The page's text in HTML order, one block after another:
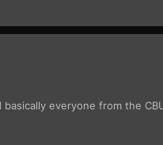
everyone from the